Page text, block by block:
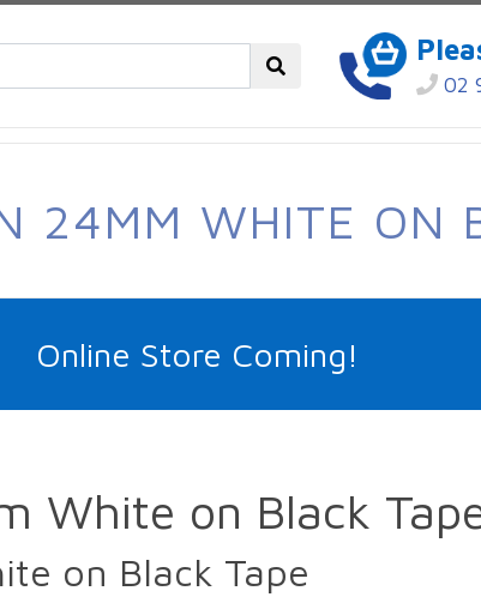
02
24MM WHITE ON
Online Store Coming!
White on Black
on Black Tape